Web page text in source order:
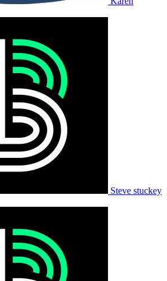
Steve stuckey